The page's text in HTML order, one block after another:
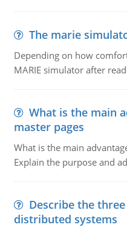
The marie
Depending on how
MARIE simulator after
What is the main
master pages
What is the main
Explain the purpose and
Describe the
distributed systems